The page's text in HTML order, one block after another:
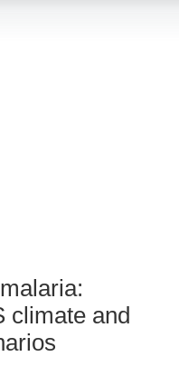
climate and